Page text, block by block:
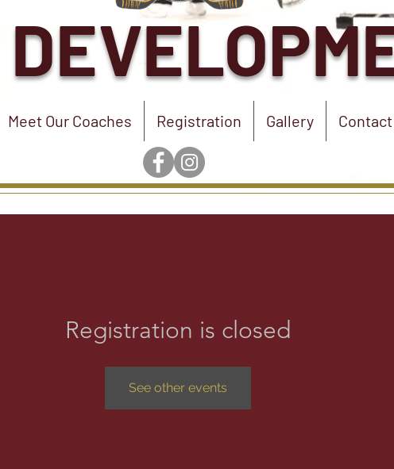
Meet Our Coaches Registration Gallery
Registration is closed
See other events